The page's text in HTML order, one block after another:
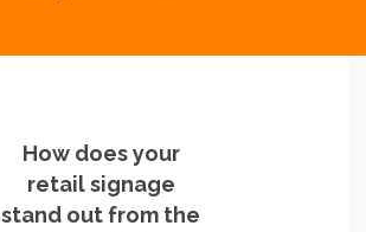
How does your
retail signage
stand out from the